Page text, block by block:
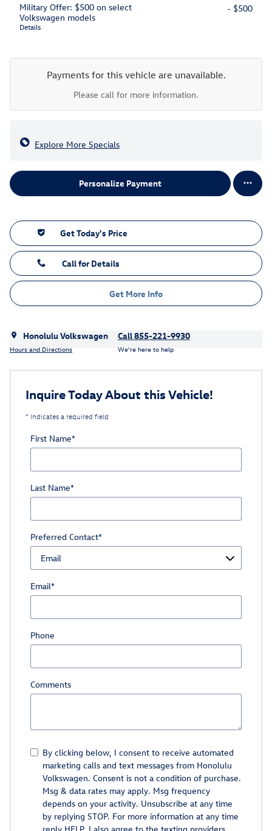
Military Offer: $500 on select
Volkswagen models
Details
- $500
Payments for this vehicle are unavailable.
Please call for more information.
Explore More Specials
Personalize Payment
Get Today's Price
Call for Details
Get More Info
Honolulu Volkswagen
Hours and Directions
Call 855-221-9930
We’re here to help
Inquire Today About this Vehicle!
* Indicates a required field
First Name*
Last Name*
Preferred Contact*
Email*
Phone
Comments
By clicking below, I consent to receive automated
marketing calls and text messages from Honolulu
Volkswagen. Consent is not a condition of purchase.
Msg & data rates may apply. Msg frequency
depends on your activity. Unsubscribe at any time
by replying STOP. For more information at any time